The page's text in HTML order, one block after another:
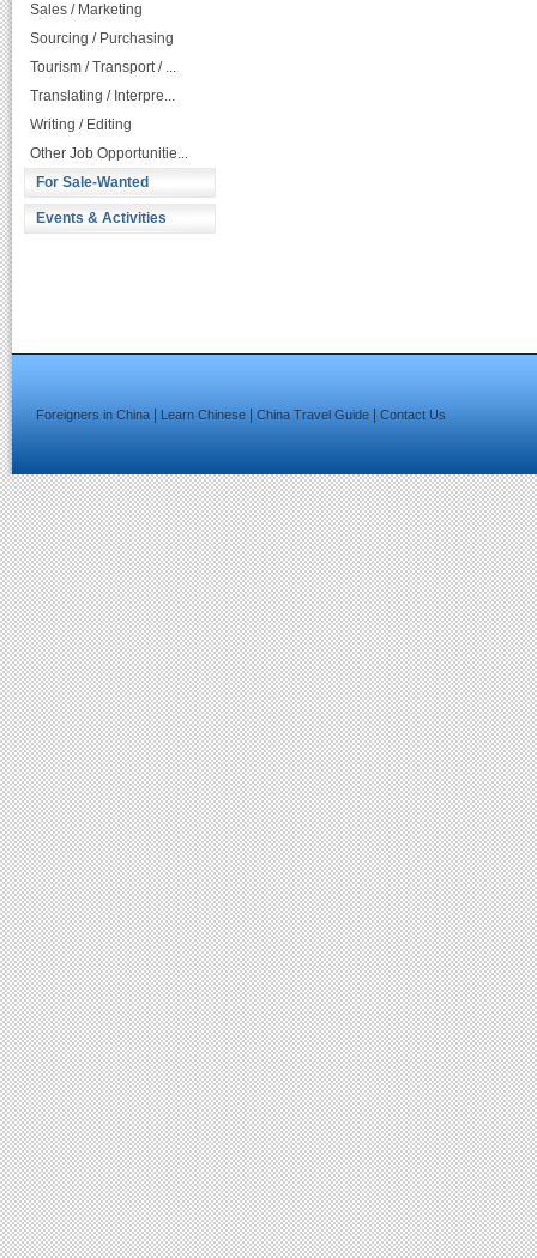
Sales / Marketing
Sourcing / Purchasing
Tourism / Transport / ...
Translating / Interpre...
Writing / Editing
Other Job Opportunitie...
For Sale-Wanted
Events & Activities
Foreigners in China Learn Chinese China Travel Guide Contact Us